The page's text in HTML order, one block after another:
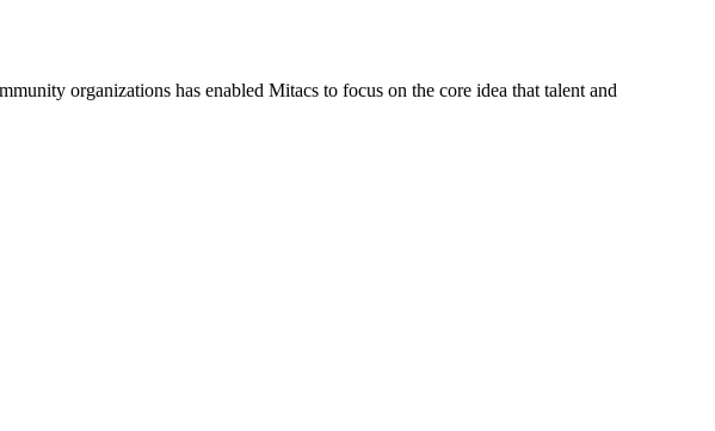
organizations has enabled Mitacs to focus on the core idea that talent and